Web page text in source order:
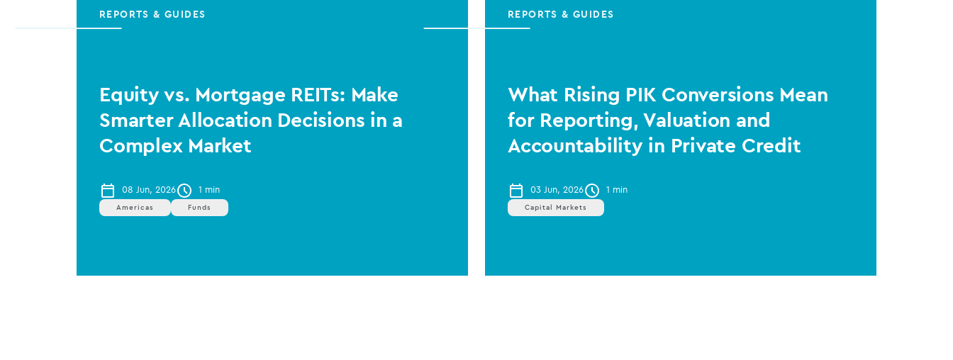
REPORTS & GUIDES
Equity vs. Mortgage REITs: Make
Smarter Allocation Decisions in a
Complex Market
08 Jun, 2026 1 min
Americas Funds
REPORTS & GUIDES
What Rising PIK Conversions Mean
for Reporting, Valuation and
Accountability in Private Credit
03 Jun, 2026 1 min
Capital Markets